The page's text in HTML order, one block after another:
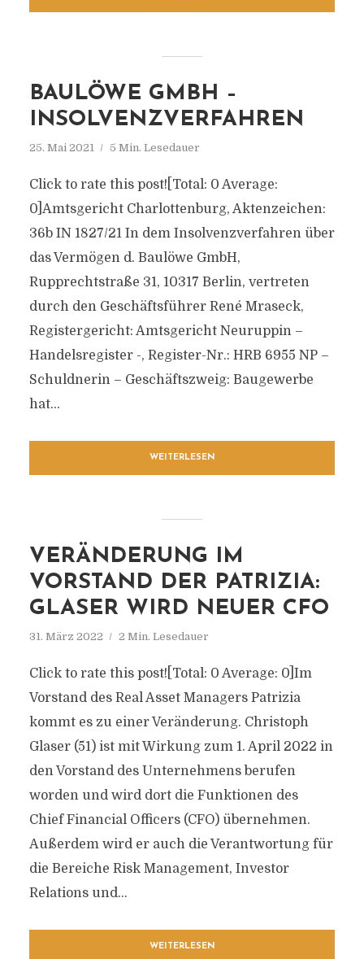
BAULÖWE GMBH –
INSOLVENZVERFAHREN
25. Mai 2021 5 Min. Lesedauer
Click to rate this post![Total: 0 Average:
0]Amtsgericht Charlottenburg, Aktenzeichen:
36b IN 1827/21 In dem Insolvenzverfahren über
das Vermögen d. Baulöwe GmbH,
Rupprechtstraße 31, 10317 Berlin, vertreten
durch den Geschäftsführer René Mraseck,
Registergericht: Amtsgericht Neuruppin –
Handelsregister -, Register-Nr.: HRB 6955 NP –
Schuldnerin – Geschäftszweig: Baugewerbe
hat...
WEITERLESEN
VERÄNDERUNG IM
VORSTAND DER PATRIZIA:
GLASER WIRD NEUER CFO
31. März 2022 2 Min. Lesedauer
Click to rate this post![Total: 0 Average: 0]Im
Vorstand des Real Asset Managers Patrizia
kommt es zu einer Veränderung. Christoph
Glaser (51) ist mit Wirkung zum 1. April 2022 in
den Vorstand des Unternehmens berufen
worden und wird dort die Funktionen des
Chief Financial Officers (CFO) übernehmen.
Außerdem wird er auch die Verantwortung für
die Bereiche Risk Management, Investor
Relations und...
WEITERLESEN